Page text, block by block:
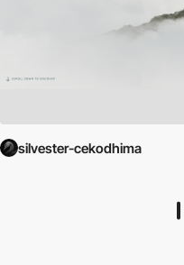
silvester-cekodhima